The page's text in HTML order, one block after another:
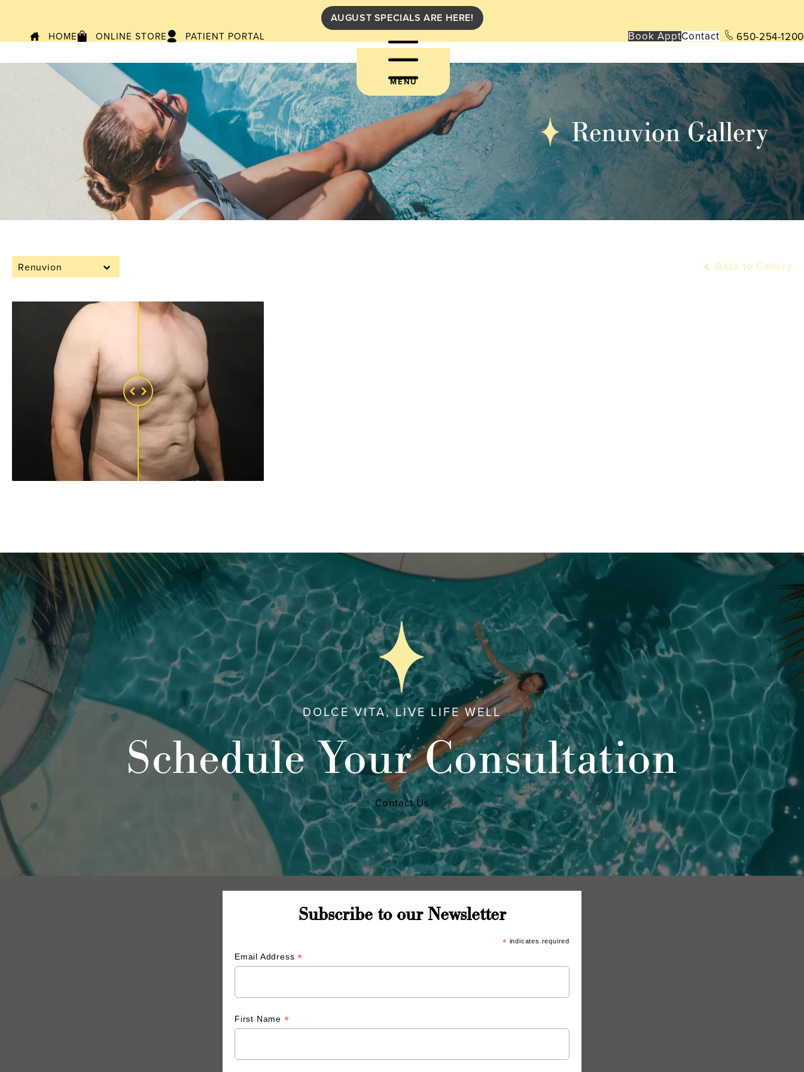
AUGUST SPECIALS ARE HERE!
HOME
ONLINE STORE PATIENT PORTAL Book ApptContact 650-254-1200
MENU
Renuvion Gallery
Renuvion Back to Gallery
DOLCE VITA, LIVE LIFE WELL
Schedule Your Consultation
Contact Us
Subscribe to our Newsletter
* indicates required
Email Address*
First Name *